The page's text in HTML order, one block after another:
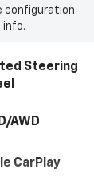
configuration.
info.
Steering
AWD
CarPlay